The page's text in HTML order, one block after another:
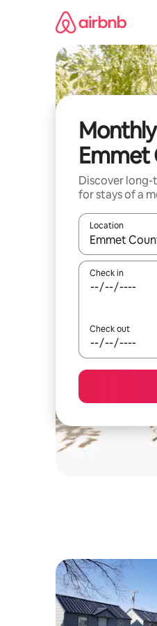
Emmet
Discover
for stays of a
Location
When results
Check in
Check out